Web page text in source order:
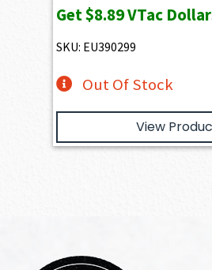
Get$8.89VTac
SKU: EU390299
Out Of Stock
View